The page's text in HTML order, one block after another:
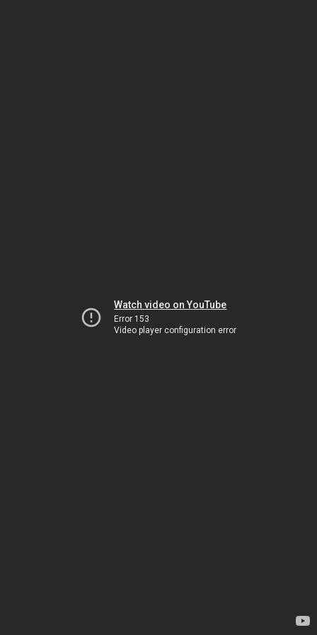
Watch video on YouTube
Error 153
Video player configuration error